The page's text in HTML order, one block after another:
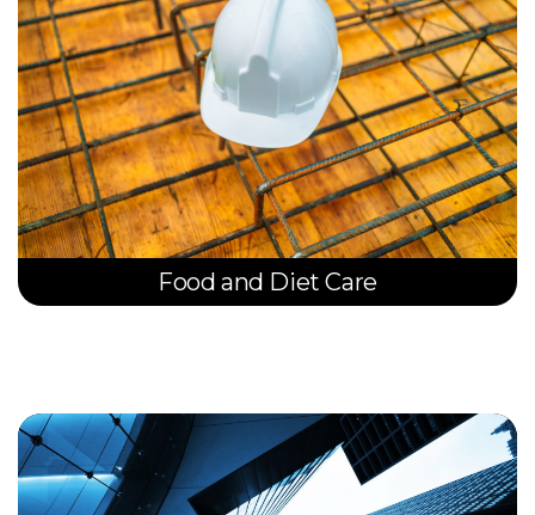
Food and Diet Care